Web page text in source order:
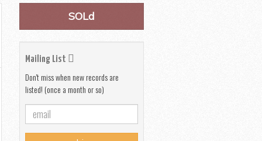
SOLd
Mailing List
Don't miss when new records are
listed! (once a month or so)